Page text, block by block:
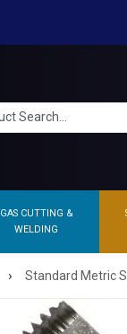
GAS CUTTING &
WELDING
› Standard Metric